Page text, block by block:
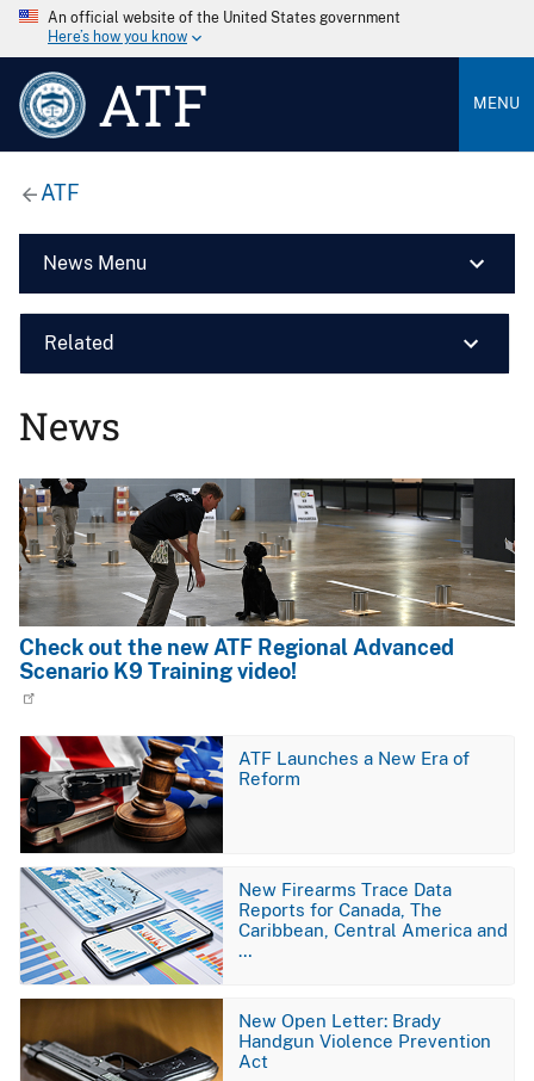
An official website of the United States government
Here’s how you know
ATF MENU
ATF
News Menu
Related
News
Image
Check out the new ATF Regional Advanced
Scenario K9 Training video!
Image
ATF Launches a New Era of
Reform
Image
New Firearms Trace Data
Reports for Canada, The
Caribbean, Central America and
…
Image
New Open Letter: Brady
Handgun Violence Prevention
Act